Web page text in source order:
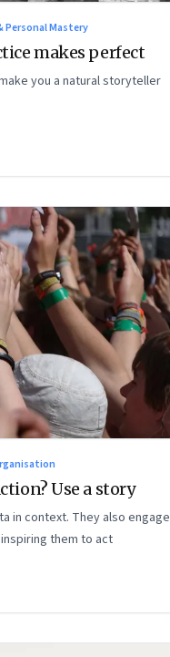
Personal Mastery
makes perfect
you a natural storyteller
Use a story
in context. They also engage
them to act